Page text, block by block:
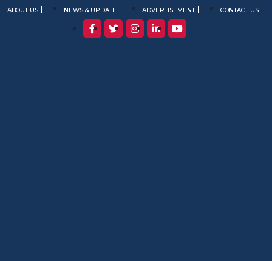
ABOUT US NEWS & UPDATE ADVERTISEMENT CONTACT US